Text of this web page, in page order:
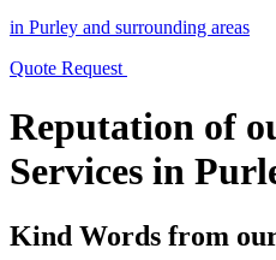
in Purley and surrounding areas
Quote Request
Reputation of
Services in
Kind Words from